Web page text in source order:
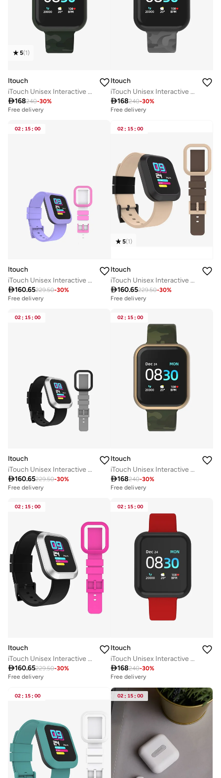
5(1)
Itouch
iTouch Unisex Interactive Air 3 Watch Green/Green Camo with Silicone Strap, 500006E4-X53
168240-30%
Free delivery
Itouch
iTouch Unisex Interactive Air 3 Watch Black/Grey Camo with Silicone Strap, 500006B4-G57
168240-30%
Free delivery
02 : 15 : 00
Itouch
iTouch Unisex Interactive Flex Watch Purple/Pink with Interchangeable Silicone Strap, TF409A-N09
160.65229.50-30%
Free delivery
02 : 15 : 00
5(1)
Itouch
iTouch Unisex Interactive Flex Watch Black/Beige with Interchangeable Silicone Strap, TF401A-G20
160.65229.50-30%
Free delivery
02 : 15 : 00
Itouch
iTouch Unisex Interactive Flex Watch Silver/Black with Interchangeable Silicone Strap, TF413A-B02
160.65229.50-30%
Free delivery
02 : 15 : 00
Itouch
iTouch Unisex Interactive Air 3 Watch Gold/Green Camo with Silicone Strap, 500009G0-A53
168240-30%
Free delivery
02 : 15 : 00
Itouch
iTouch Unisex Interactive Flex Watch Silver/Black with Interchangeable Silicone Strap, TF415A-B02
160.65229.50-30%
Free delivery
02 : 15 : 00
Itouch
iTouch Unisex Interactive Activity Tracker Watch Black/Red with Silicone Strap, 500006B-4-42-G15
168240-30%
Free delivery
02 : 15 : 00 02 : 15 : 00